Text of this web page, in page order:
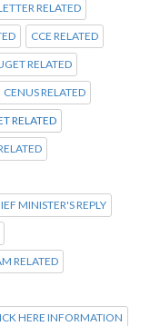
RELATED
CCE RELATED
RELATED
CENUS RELATED
RELATED
MINISTER'S REPLY
RELATED
HERE INFORMATION